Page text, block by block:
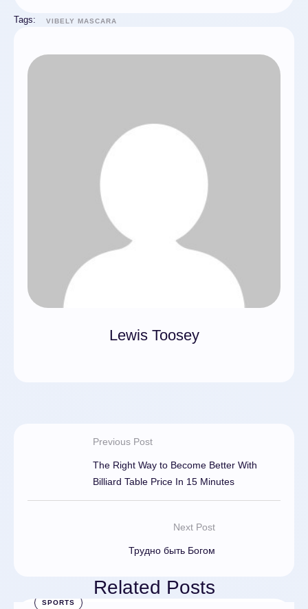
Tags: VIBELY MASCARA
Lewis Toosey
Previous Post
The Right Way to Become Better With
Billiard Table Price In 15 Minutes
Next Post
Трудно быть Богом
Related Posts
SPORTS